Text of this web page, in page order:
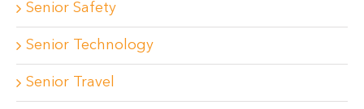
Senior Safety
Senior Technology
Senior Travel